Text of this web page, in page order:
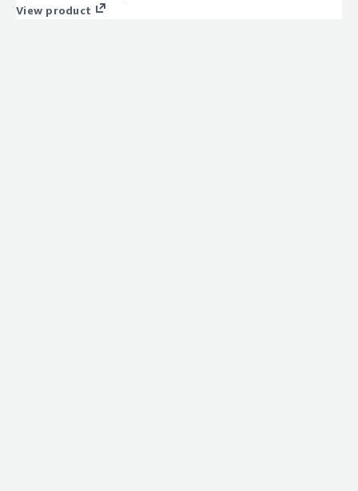
drive their business forward. The Dynatrace platform and
View product